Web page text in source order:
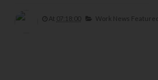
At 07:18:00 Work News Featured,